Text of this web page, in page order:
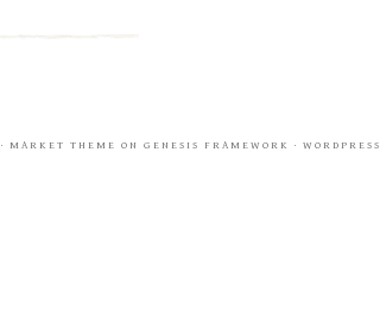
MARKET THEME ON GENESIS FRAMEWORK · WORDPRESS